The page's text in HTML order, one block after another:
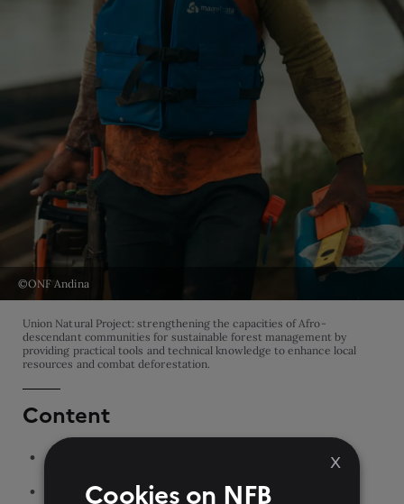
©ONF Andina
Union Natural Project: strengthening the capacities of Afro-
descendant communities for sustainable forest management by
providing practical tools and technical knowledge to enhance local
resources and combat deforestation.
Content
Our teams
X
Cookies on NFB